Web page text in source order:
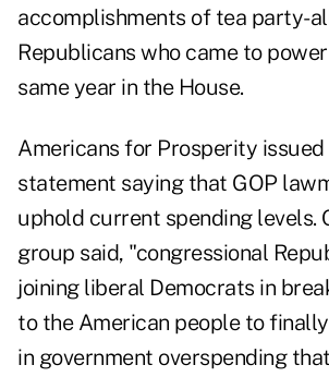
accomplishments of tea party-
Republicans who came to
same year in the House.
Americans for Prosperity
statement saying that GOP
uphold current spending levels.
group said, "congressional
joining liberal Democrats in
to the American people to
in government overspending